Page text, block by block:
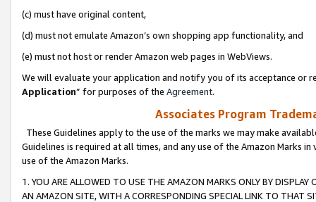
(c) must have original content,
(d) must not emulate Amazon’s own shopping app functionality, and
(e) must not host or render Amazon web pages in WebViews.
We will evaluate your application and notify you of its acceptance or
Application” for purposes of the Agreement.
Associates Program
These Guidelines apply to the use of the marks we may make
Guidelines is required at all times, and any use of the Amazon Marks
use of the Amazon Marks.
1. YOU ARE ALLOWED TO USE THE AMAZON MARKS ONLY BY
AN AMAZON SITE, WITH A CORRESPONDING SPECIAL LINK TO THAT